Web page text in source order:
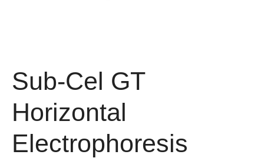
Sub-Cel GT
Horizontal
Electrophoresis